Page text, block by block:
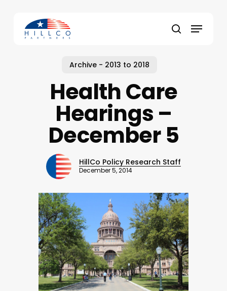
content
search
Menu
Archive - 2013 to 2018
Health Care
Hearings –
December 5
HillCo Policy Research Staff
December 5, 2014
Close